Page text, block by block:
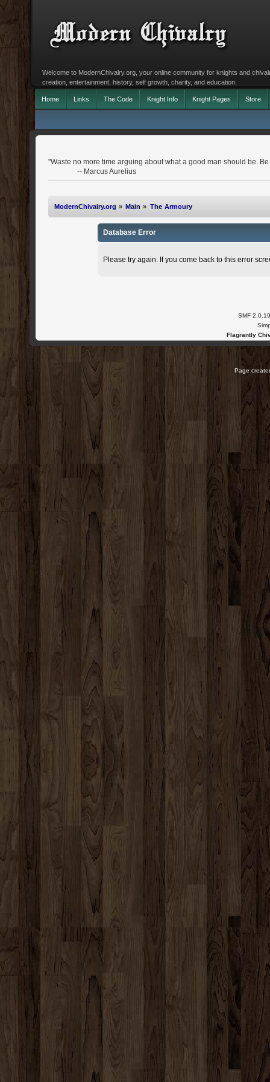
Welcome to ModernChivalry.org, your online community for knights and
creation, entertainment, history, self growth, charity, and education.
Home Links The Code Knight Info Knight Pages Store
"Waste no more time arguing about what a good man should be.
-- Marcus Aurelius
ModernChivalry.org » Main » The Armoury
Database Error
Please try again. If you come back to this error
SMF 2.0.19
Flagrantly
Page